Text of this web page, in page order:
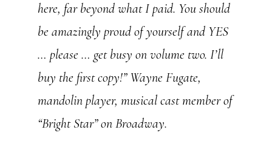
here, far beyond what I paid. You should
be amazingly proud of yourself and YES
… please … get busy on volume two. I’ll
buy the first copy!”Wayne Fugate,
mandolin player, musical cast member of
“Bright Star” on Broadway.